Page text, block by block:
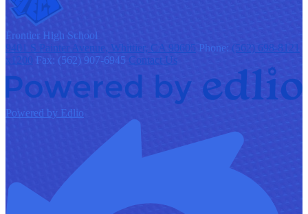
Frontier High School
9401 S Painter Avenue, Whittier, CA 90605 Phone: (562) 698-8121
x1200 Fax: (562) 907-6945 Contact Us
Powered by Edlio